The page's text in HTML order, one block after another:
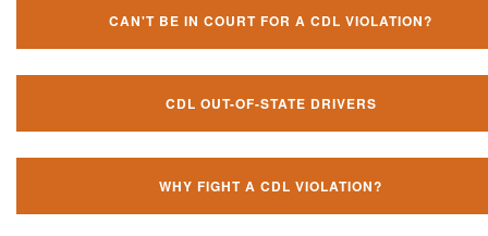
CAN'T BE IN COURT FOR A CDL VIOLATION?
CDL OUT-OF-STATE DRIVERS
WHY FIGHT A CDL VIOLATION?